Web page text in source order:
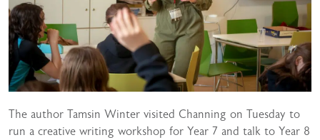
The author Tamsin Winter visited Channing on Tuesday to
run a creative writing workshop for Year 7 and talk to Year 8